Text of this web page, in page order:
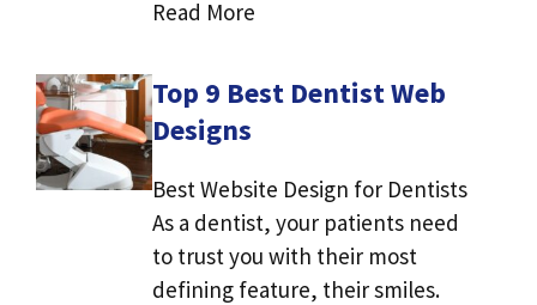
Read More
Top 9 Best Dentist Web
Designs
Best Website Design for Dentists
As a dentist, your patients need
to trust you with their most
defining feature, their smiles.